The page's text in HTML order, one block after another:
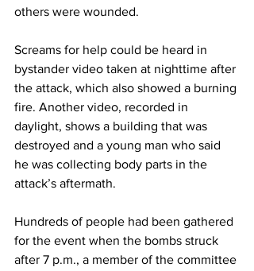
others were wounded.
Screams for help could be heard in
bystander video taken at nighttime after
the attack, which also showed a burning
fire. Another video, recorded in
daylight, shows a building that was
destroyed and a young man who said
he was collecting body parts in the
attack’s aftermath.
Hundreds of people had been gathered
for the event when the bombs struck
after 7 p.m., a member of the committee